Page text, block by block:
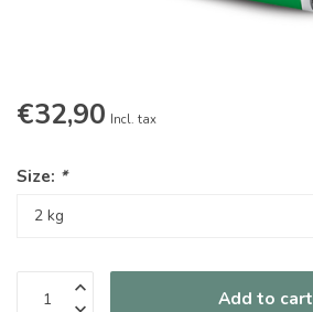
€32,90 Incl. tax
Size: *
Add to cart